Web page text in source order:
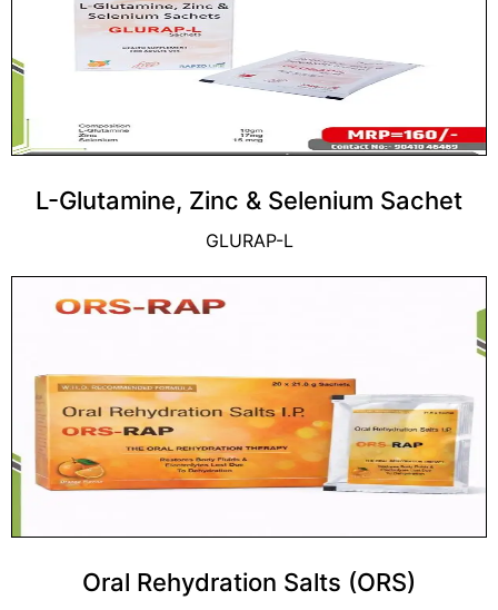
L-Glutamine, Zinc & Selenium Sachet
GLURAP-L
Oral Rehydration Salts (ORS)